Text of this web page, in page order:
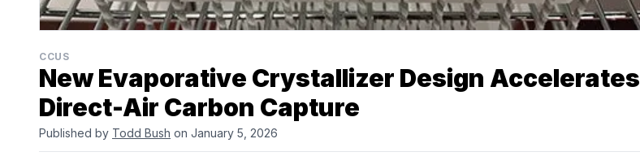
CCUS
New Evaporative Crystallizer Design Accelerates
Direct-Air Carbon Capture
Published by Todd Bush on January 5, 2026